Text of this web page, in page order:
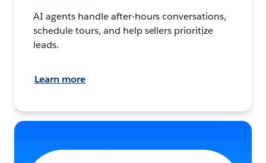
AI agents handle after-hours conversations,
schedule tours, and help sellers prioritize
leads.
Learn more